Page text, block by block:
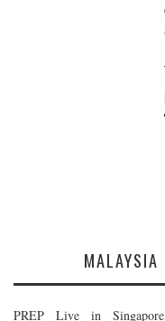
MALAYSIA
PREP Live in